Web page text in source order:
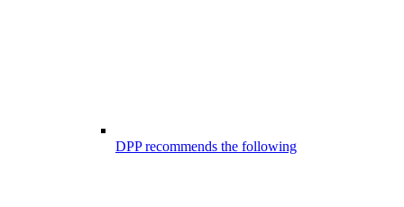
DPP recommends the following